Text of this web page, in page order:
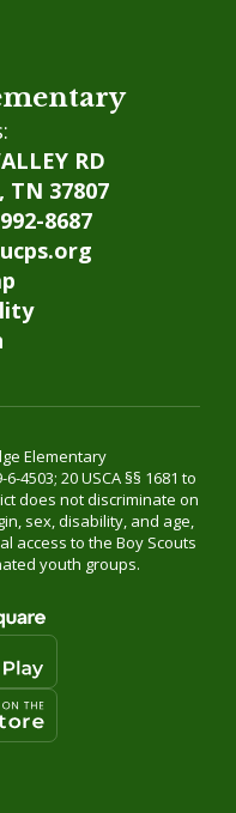
RD
TN 37807
8687
Elementary
4503; 20 USCA §§ 1681 to
does not discriminate on
sex, disability, and age,
access to the Boy Scouts
youth groups.